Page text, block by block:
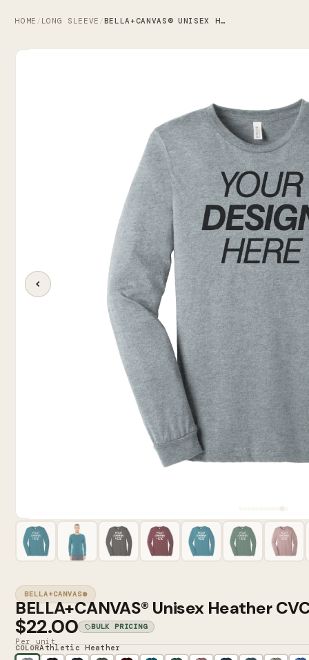
HOME / LONG SLEEVE / BELLA+CANVAS® UNISEX HEATHER CVC LONG SLEEVE TEE
BELLA+CANVAS®
BELLA+CANVAS® Unisex Heather
$22.00 BULK PRICING
Per unit
COLORAthletic Heather